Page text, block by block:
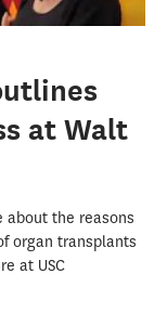
at Walt
about the reasons
organ transplants
at USC